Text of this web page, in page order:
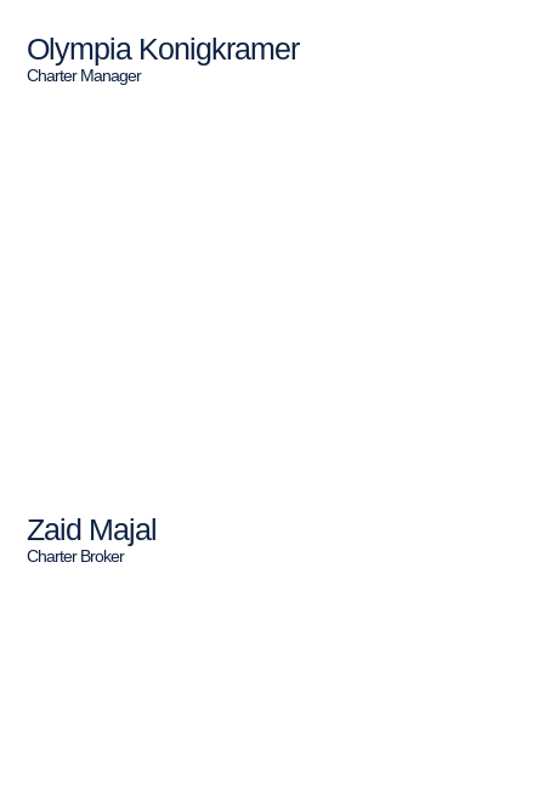
Olympia Konigkramer
Charter Manager
Zaid Majal
Charter Broker